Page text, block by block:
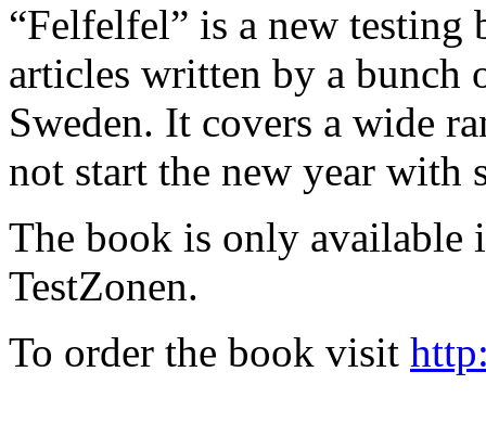
“Felfelfel” is a new
articles written by a bunch
Sweden. It covers a wide
not start the new year with
The book is only available
TestZonen.
To order the book visit